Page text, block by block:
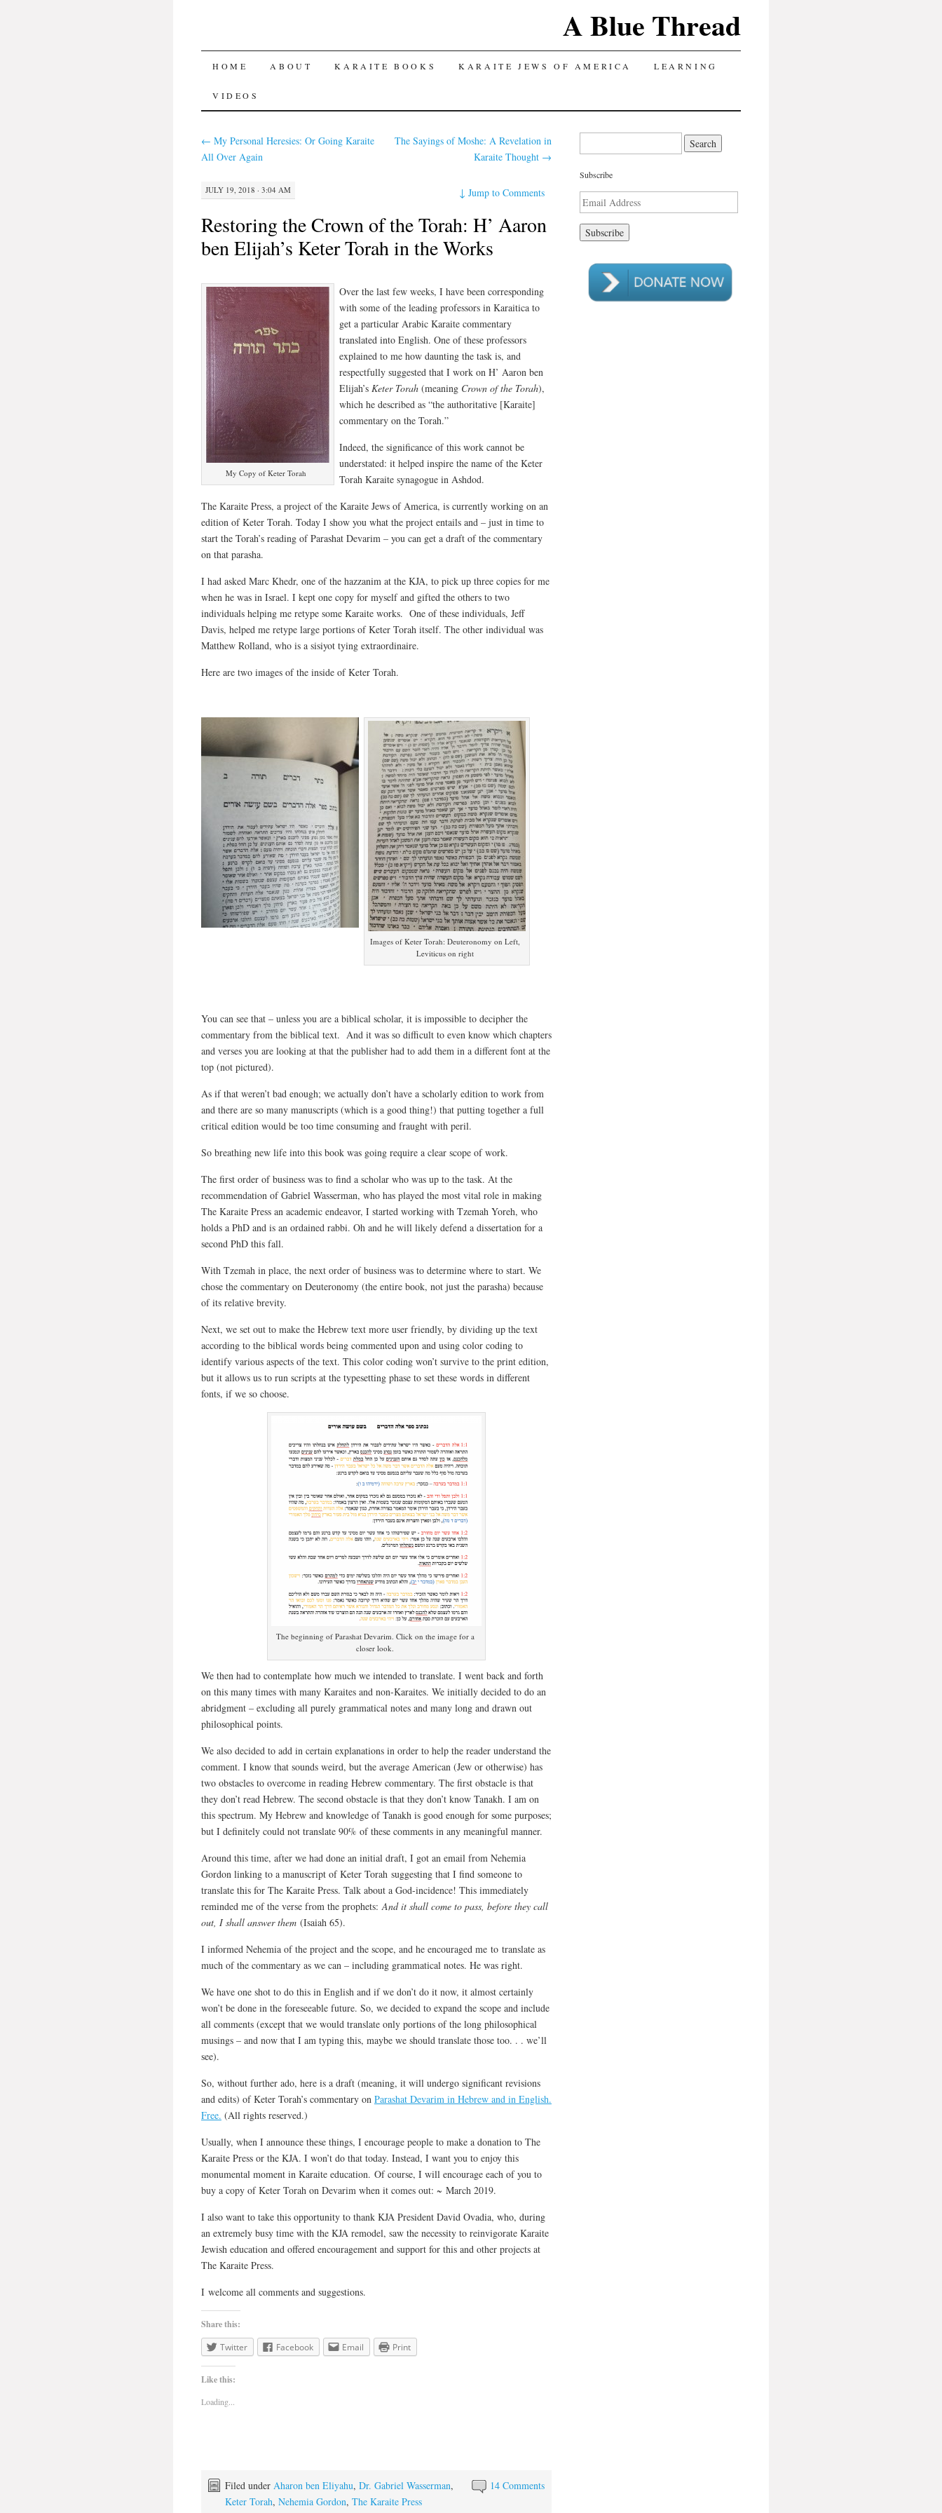
A Blue Thread
SKIP TO CONTENT
HOME ABOUT KARAITE BOOKS KARAITE JEWS OF AMERICA LEARNING
VIDEOS
← My Personal Heresies: Or Going Karaite
All Over Again
The Sayings of Moshe: A Revelation in
Karaite Thought →
JULY 19, 2018 · 3:04 AM ↓Jump to Comments
Restoring the Crown of the Torah: H’ Aaron
ben Elijah’s Keter Torah in the Works
My Copy of Keter Torah
Over the last few weeks, I have been corresponding
with some of the leading professors in Karaitica to
get a particular Arabic Karaite commentary
translated into English. One of these professors
explained to me how daunting the task is, and
respectfully suggested that I work on H’ Aaron ben
Elijah’s Keter Torah(meaning Crown of the Torah),
which he described as “the authoritative [Karaite]
commentary on the Torah.”
Indeed, the significance of this work cannot be
understated: it helped inspire the name of the Keter
Torah Karaite synagogue in Ashdod.
The Karaite Press, a project of the Karaite Jews of America, is currently working on an
edition of Keter Torah. Today I show you what the project entails and – just in time to
start the Torah’s reading of Parashat Devarim – you can get a draft of the commentary
on that parasha.
I had asked Marc Khedr, one of the hazzanim at the KJA, to pick up three copies for me
when he was in Israel. I kept one copy for myself and gifted the others to two
individuals helping me retype some Karaite works. One of these individuals, Jeff
Davis, helped me retype large portions of Keter Torah itself. The other individual was
Matthew Rolland, who is a sisiyot tying extraordinaire.
Here are two images of the inside of Keter Torah.
Images of Keter Torah: Deuteronomy on Left,
Leviticus on right
You can see that – unless you are a biblical scholar, it is impossible to decipher the
commentary from the biblical text. And it was so difficult to even know which chapters
and verses you are looking at that the publisher had to add them in a different font at the
top (not pictured).
As if that weren’t bad enough; we actually don’t have a scholarly edition to work from
and there are so many manuscripts (which is a good thing!) that putting together a full
critical edition would be too time consuming and fraught with peril.
So breathing new life into this book was going require a clear scope of work.
The first order of business was to find a scholar who was up to the task. At the
recommendation of Gabriel Wasserman, who has played the most vital role in making
The Karaite Press an academic endeavor, I started working with Tzemah Yoreh, who
holds a PhD and is an ordained rabbi. Oh and he will likely defend a dissertation for a
second PhD this fall.
With Tzemah in place, the next order of business was to determine where to start. We
chose the commentary on Deuteronomy (the entire book, not just the parasha) because
of its relative brevity.
Next, we set out to make the Hebrew text more user friendly, by dividing up the text
according to the biblical words being commented upon and using color coding to
identify various aspects of the text. This color coding won’t survive to the print edition,
but it allows us to run scripts at the typesetting phase to set these words in different
fonts, if we so choose.
The beginning of Parashat Devarim. Click on the image for a
closer look.
We then had to contemplate how much we intended to translate. I went back and forth
on this many times with many Karaites and non-Karaites. We initially decided to do an
abridgment – excluding all purely grammatical notes and many long and drawn out
philosophical points.
We also decided to add in certain explanations in order to help the reader understand the
comment. I know that sounds weird, but the average American (Jew or otherwise) has
two obstacles to overcome in reading Hebrew commentary. The first obstacle is that
they don’t read Hebrew. The second obstacle is that they don’t know Tanakh. I am on
this spectrum. My Hebrew and knowledge of Tanakh is good enough for some purposes;
but I definitely could not translate 90% of these comments in any meaningful manner.
Around this time, after we had done an initial draft, I got an email from Nehemia
Gordon linking to a manuscript of Keter Torah suggesting that I find someone to
translate this for The Karaite Press. Talk about a God-incidence! This immediately
reminded me of the verse from the prophets: And it shall come to pass, before they call
out, I shall answer them(Isaiah 65).
I informed Nehemia of the project and the scope, and he encouraged me to translate as
much of the commentary as we can – including grammatical notes. He was right.
We have one shot to do this in English and if we don’t do it now, it almost certainly
won’t be done in the foreseeable future. So, we decided to expand the scope and include
all comments (except that we would translate only portions of the long philosophical
musings – and now that I am typing this, maybe we should translate those too. . . we’ll
see).
So, without further ado, here is a draft (meaning, it will undergo significant revisions
and edits) of Keter Torah’s commentary on Parashat Devarim in Hebrew and in English.
Free. (All rights reserved.)
Usually, when I announce these things, I encourage people to make a donation to The
Karaite Press or the KJA. I won’t do that today. Instead, I want you to enjoy this
monumental moment in Karaite education. Of course, I will encourage each of you to
buy a copy of Keter Torah on Devarim when it comes out: ~ March 2019.
I also want to take this opportunity to thank KJA President David Ovadia, who, during
an extremely busy time with the KJA remodel, saw the necessity to reinvigorate Karaite
Jewish education and offered encouragement and support for this and other projects at
The Karaite Press.
I welcome all comments and suggestions.
Share this:
Twitter
Facebook Email Print
Like this:
Loading...
14 Comments
Filed under Aharon ben Eliyahu, Dr. Gabriel Wasserman,
Keter Torah, Nehemia Gordon, The Karaite Press
Subscribe
Email
Address